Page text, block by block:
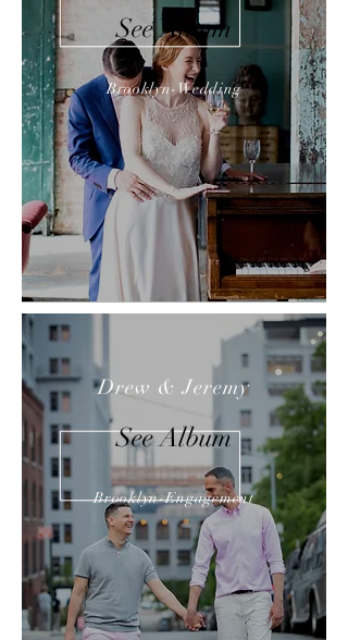
See Album
Brooklyn-Wedding
Drew & Jeremy
See Album
Brooklyn-Engagement